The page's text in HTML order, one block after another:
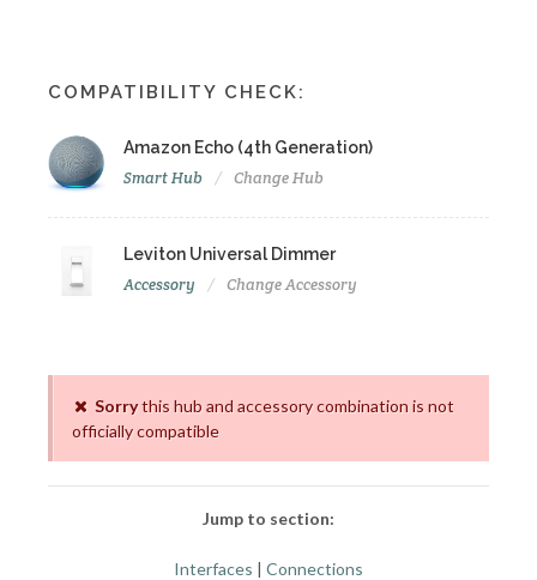
COMPATIBILITY CHECK:
Amazon Echo (4th Generation)
Smart Hub Change Hub
Leviton Universal Dimmer
Accessory Change Accessory
Sorrythis hub and accessory combination is not
officially compatible
Jump to section:
Interfaces | Connections